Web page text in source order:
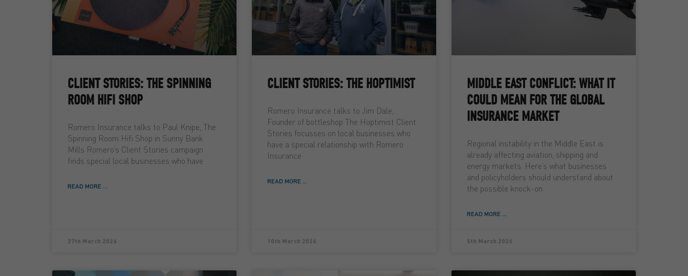
CLIENT STORIES: THE SPINNING
ROOM HIFI SHOP
Romero Insurance talks to Paul Knipe, The
Spinning Room Hifi Shop in Sunny Bank
Mills Romero’s Client Stories campaign
finds special local businesses who have
READ MORE ...
27th March 2026
CLIENT STORIES: THE HOPTIMIST
Romero Insurance talks to Jim Dale,
Founder of bottleshop The Hoptimist Client
Stories focusses on local businesses who
have a special relationship with Romero
Insurance
READ MORE ...
10th March 2026
MIDDLE EAST CONFLICT: WHAT IT
COULD MEAN FOR THE GLOBAL
INSURANCE MARKET
Regional instability in the Middle East is
already affecting aviation, shipping and
energy markets. Here’s what businesses
and policyholders should understand about
the possible knock-on
READ MORE ...
5th March 2026